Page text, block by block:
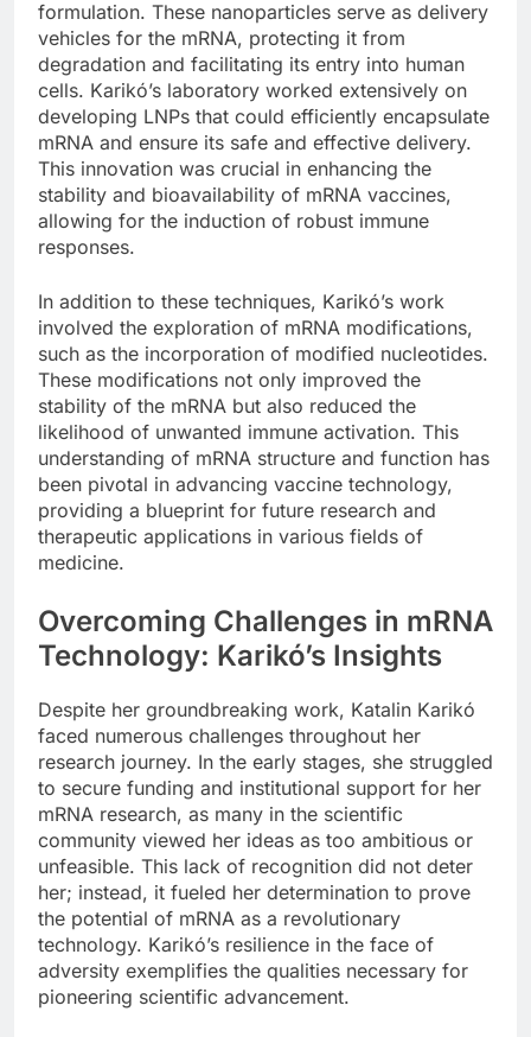
formulation. These nanoparticles serve as delivery
vehicles for the mRNA, protecting it from
degradation and facilitating its entry into human
cells. Karikó’s laboratory worked extensively on
developing LNPs that could efficiently encapsulate
mRNA and ensure its safe and effective delivery.
This innovation was crucial in enhancing the
stability and bioavailability of mRNA vaccines,
allowing for the induction of robust immune
responses.
In addition to these techniques, Karikó’s work
involved the exploration of mRNA modifications,
such as the incorporation of modified nucleotides.
These modifications not only improved the
stability of the mRNA but also reduced the
likelihood of unwanted immune activation. This
understanding of mRNA structure and function has
been pivotal in advancing vaccine technology,
providing a blueprint for future research and
therapeutic applications in various fields of
medicine.
Overcoming Challenges in mRNA
Technology: Karikó’s Insights
Despite her groundbreaking work, Katalin Karikó
faced numerous challenges throughout her
research journey. In the early stages, she struggled
to secure funding and institutional support for her
mRNA research, as many in the scientific
community viewed her ideas as too ambitious or
unfeasible. This lack of recognition did not deter
her; instead, it fueled her determination to prove
the potential of mRNA as a revolutionary
technology. Karikó’s resilience in the face of
adversity exemplifies the qualities necessary for
pioneering scientific advancement.